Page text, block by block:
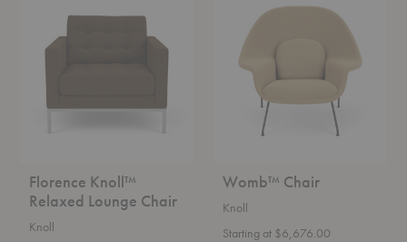
Lounge
Chair
Florence Knoll™
Relaxed Lounge Chair
Knoll
Womb™ Chair
Knoll
Starting at $6,676.00